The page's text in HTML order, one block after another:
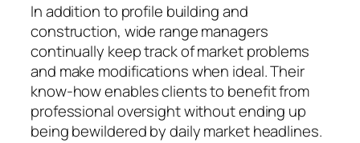
In addition to profile building and
construction, wide range managers
continually keep track of market problems
and make modifications when ideal. Their
know-how enables clients to benefit from
professional oversight without ending up
being bewildered by daily market headlines.